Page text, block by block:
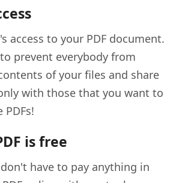
access to your PDF document.
prevent everybody from
of your files and share
with those that you want to
PDFs!
is free
have to pay anything in